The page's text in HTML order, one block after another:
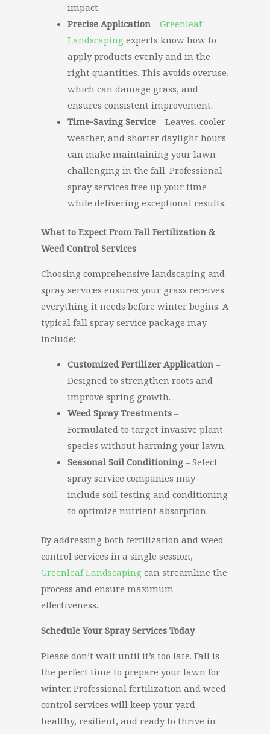
impact.
Precise Application–Greenleaf
Landscaping experts know how to
apply products evenly and in the
right quantities. This avoids overuse,
which can damage grass, and
ensures consistent improvement.
Time-Saving Service– Leaves, cooler
weather, and shorter daylight hours
can make maintaining your lawn
challenging in the fall. Professional
spray services free up your time
while delivering exceptional results.
What to Expect From Fall Fertilization &
Weed Control Services
Choosing comprehensive landscaping and
spray services ensures your grass receives
everything it needs before winter begins. A
typical fall spray service package may
include:
Customized Fertilizer Application–
Designed to strengthen roots and
improve spring growth.
Weed Spray Treatments–
Formulated to target invasive plant
species without harming your lawn.
Seasonal Soil Conditioning– Select
spray service companies may
include soil testing and conditioning
to optimize nutrient absorption.
By addressing both fertilization and weed
control services in a single session,
Greenleaf Landscaping can streamline the
process and ensure maximum
effectiveness.
Schedule Your Spray Services Today
Please don’t wait until it’s too late. Fall is
the perfect time to prepare your lawn for
winter. Professional fertilization and weed
control services will keep your yard
healthy, resilient, and ready to thrive in